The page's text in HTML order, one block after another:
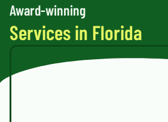
Award-winning
Services in Florida